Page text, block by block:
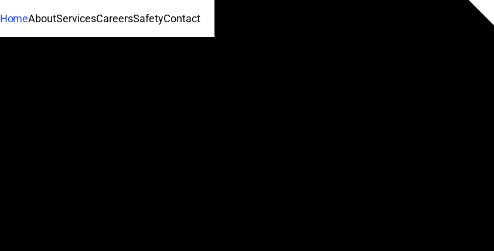
HomeAboutServicesCareersSafetyContact